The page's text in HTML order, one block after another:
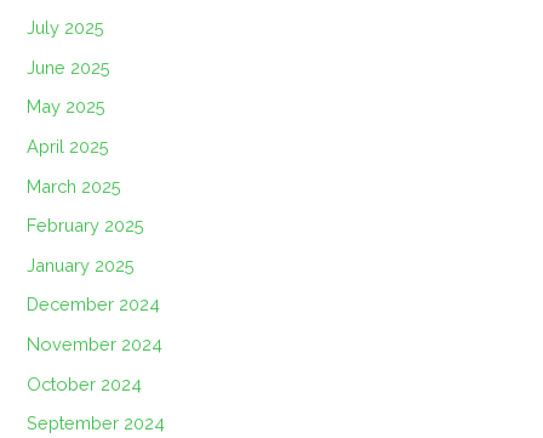
July 2025
June 2025
May 2025
April 2025
March 2025
February 2025
January 2025
December 2024
November 2024
October 2024
September 2024